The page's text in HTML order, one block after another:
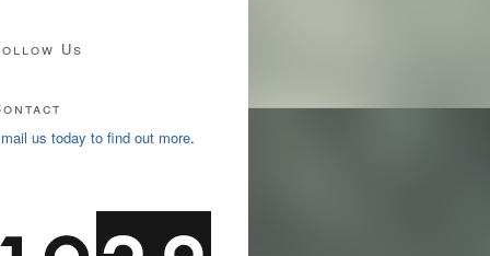
Us
us today to find out more.